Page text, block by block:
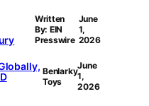
Written
By: EIN
Presswire
June
1,
2026
Benlarky
Toys
June
1,
2026